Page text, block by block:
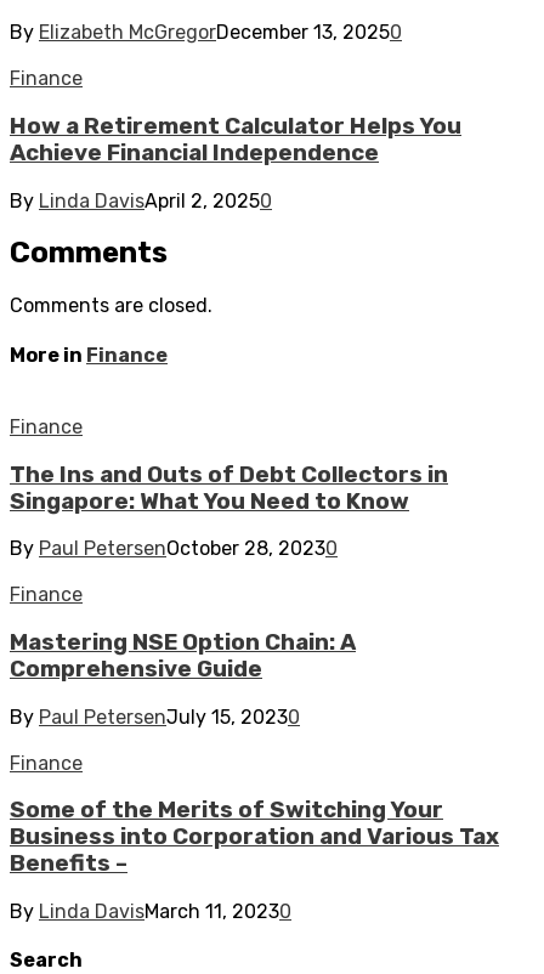
By Elizabeth McGregorDecember 13, 20250
Finance
How a Retirement Calculator Helps You
Achieve Financial Independence
By Linda DavisApril 2, 20250
Comments
Comments are closed.
More in Finance
Finance
The Ins and Outs of Debt Collectors in
Singapore: What You Need to Know
By Paul PetersenOctober 28, 20230
Finance
Mastering NSE Option Chain: A
Comprehensive Guide
By Paul PetersenJuly 15, 20230
Finance
Some of the Merits of Switching Your
Business into Corporation and Various Tax
Benefits –
By Linda DavisMarch 11, 20230
Search